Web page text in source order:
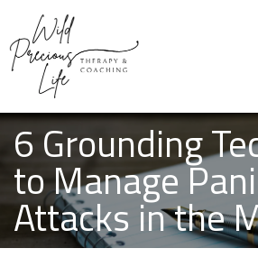
6 Grounding
to Manage
Attacks in the